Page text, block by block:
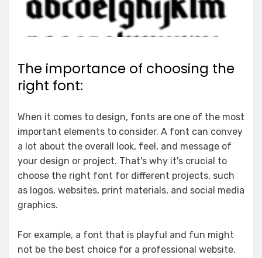
The importance of choosing the
right font:
When it comes to design, fonts are one of the most
important elements to consider. A font can convey
a lot about the overall look, feel, and message of
your design or project. That's why it's crucial to
choose the right font for different projects, such
as logos, websites, print materials, and social media
graphics.
For example, a font that is playful and fun might
not be the best choice for a professional website.